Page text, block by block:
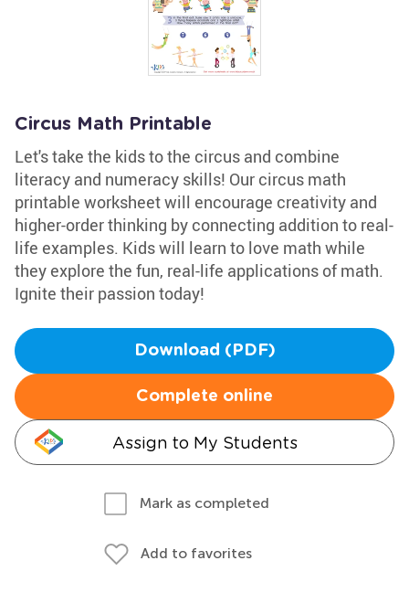
Circus Math Printable
Let's take the kids to the circus and combine
literacy and numeracy skills! Our circus math
printable worksheet will encourage creativity and
higher-order thinking by connecting addition to real-
life examples. Kids will learn to love math while
they explore the fun, real-life applications of math.
Ignite their passion today!
Download (PDF)
Complete online
Assign to My Students
Mark as completed
Add to favorites